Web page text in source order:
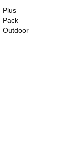
Plus
Pack
Outdoor